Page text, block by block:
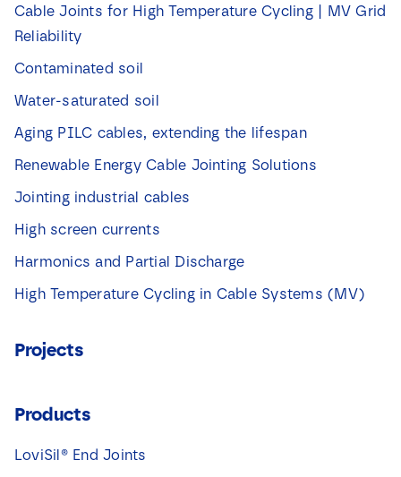
Cable Joints for High Temperature Cycling | MV Grid
Reliability
Contaminated soil
Water-saturated soil
Aging PILC cables, extending the lifespan
Renewable Energy Cable Jointing Solutions
Jointing industrial cables
High screen currents
Harmonics and Partial Discharge
High Temperature Cycling in Cable Systems (MV)
Projects
Products
LoviSil® End Joints
a
k
j
e
*